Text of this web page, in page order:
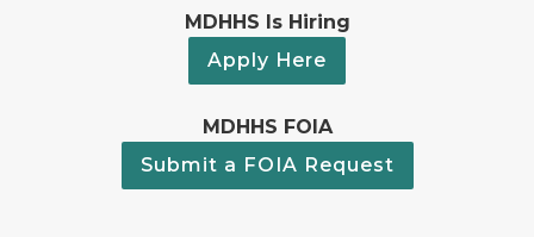
MDHHS Is Hiring
Apply Here
MDHHS FOIA
Submit a FOIA Request